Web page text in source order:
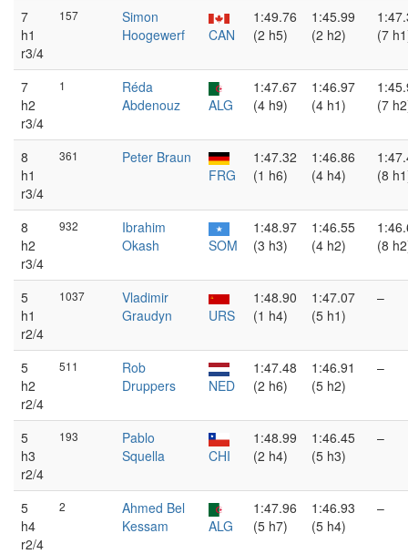
7
h1
r3/4
157
Simon
Hoogewerf
CAN
1:49.76
(2 h5)
1:45.99
(2 h2)
(7
7
h2
r3/4
1
Réda
Abdenouz
ALG
1:47.67
(4 h9)
1:46.97
(4 h1)
(7
8
h1
r3/4
361
Peter Braun
FRG
1:47.32
(1 h6)
1:46.86
(4 h4)
(8
8
h2
r3/4
932
Ibrahim
Okash
SOM
1:48.97
(3 h3)
1:46.55
(4 h2)
(8
5
h1
r2/4
1037
Vladimir
Graudyn
URS
1:48.90
(1 h4)
1:47.07
(5 h1)
–
5
h2
r2/4
511
Rob
Druppers
NED
1:47.48
(2 h6)
1:46.91
(5 h2)
–
5
h3
r2/4
193
Pablo
Squella
CHI
1:48.99
(2 h4)
1:46.45
(5 h3)
–
5
h4
r2/4
2
Ahmed Bel
Kessam
ALG
1:47.96
(5 h7)
1:46.93
(5 h4)
–